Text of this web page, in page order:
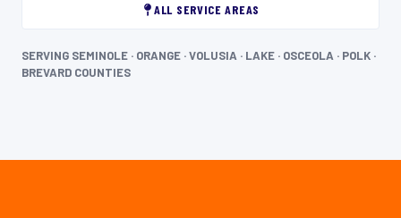
ALL SERVICE AREAS
SERVING SEMINOLE · ORANGE · VOLUSIA · LAKE · OSCEOLA · POLK ·
BREVARD COUNTIES